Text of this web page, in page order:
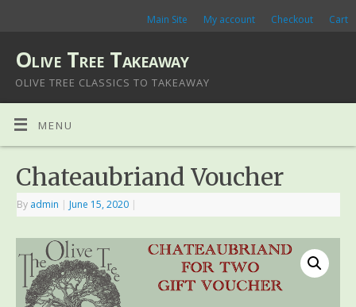
Main Site My account Checkout Cart
Olive Tree Takeaway
OLIVE TREE CLASSICS TO TAKEAWAY
MENU
Chateaubriand Voucher
By admin | June 15, 2020 |